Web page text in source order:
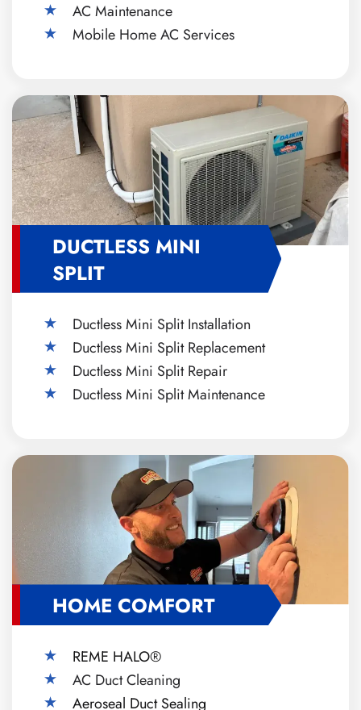
AC Maintenance
Mobile Home AC Services
DUCTLESS MINI
SPLIT
Ductless Mini Split Installation
Ductless Mini Split Replacement
Ductless Mini Split Repair
Ductless Mini Split Maintenance
HOME COMFORT
REME HALO®
AC Duct Cleaning
Aeroseal Duct Sealing